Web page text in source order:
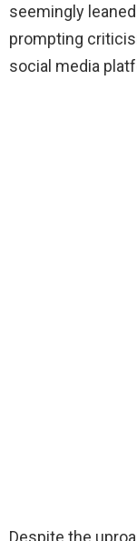
seemingly
prompting
social media
Despite the